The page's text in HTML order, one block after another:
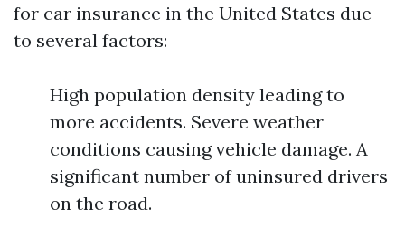
for car insurance in the United States due
to several factors:
High population density leading to
more accidents. Severe weather
conditions causing vehicle damage. A
significant number of uninsured drivers
on the road.